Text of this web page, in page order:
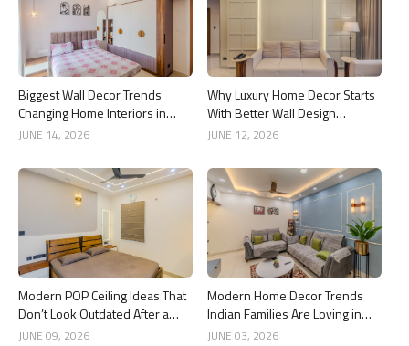
Biggest Wall Decor Trends
Changing Home Interiors in
2026
JUNE 14, 2026
Why Luxury Home Decor Starts
With Better Wall Design
Choices
JUNE 12, 2026
Modern POP Ceiling Ideas That
Don’t Look Outdated After a
Year
JUNE 09, 2026
Modern Home Decor Trends
Indian Families Are Loving in
2026
JUNE 03, 2026